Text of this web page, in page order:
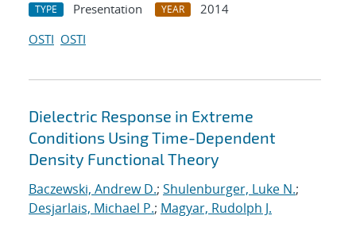
TYPE Presentation YEAR
2014
OSTI OSTI
Dielectric Response in Extreme
Conditions Using Time-Dependent
Density Functional Theory
Baczewski, Andrew D.; Shulenburger, Luke N.;
Desjarlais, Michael P.; Magyar, Rudolph J.